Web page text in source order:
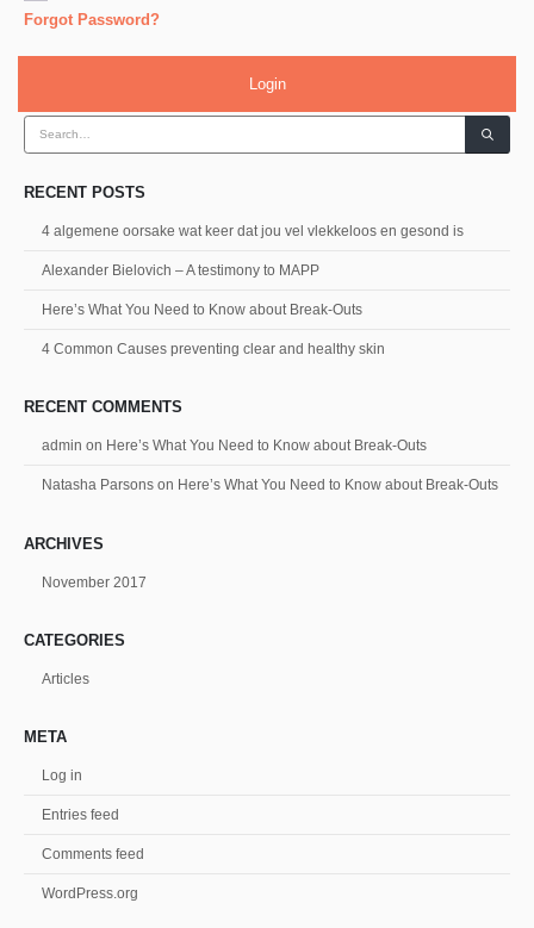
Forgot Password?
Login
RECENT POSTS
4 algemene oorsake wat keer dat jou vel vlekkeloos en gesond is
Alexander Bielovich – A testimony to MAPP
Here’s What You Need to Know about Break-Outs
4 Common Causes preventing clear and healthy skin
RECENT COMMENTS
admin on Here’s What You Need to Know about Break-Outs
Natasha Parsons on Here’s What You Need to Know about Break-Outs
ARCHIVES
November 2017
CATEGORIES
Articles
META
Log in
Entries feed
Comments feed
WordPress.org